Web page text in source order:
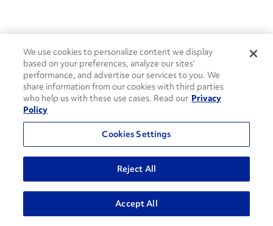
ADVANCED SEARCH
We use cookies to personalize content we display
based on your preferences, analyze our sites’
performance, and advertise our services to you. We
share information from our cookies with third parties
who help us with these use cases. Read our Privacy
Policy
Cookies Settings
Reject All
Accept All